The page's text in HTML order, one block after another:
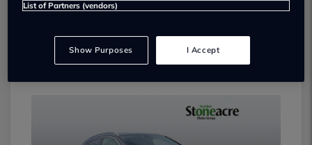
VOLVO XC40 2024
List of Partners (vendors)
Show Purposes I Accept